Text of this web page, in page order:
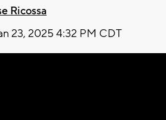
Ricossa
23, 2025 4:32 PM CDT